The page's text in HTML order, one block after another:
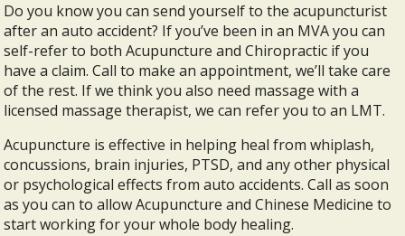
Do you know you can send yourself to the acupuncturist
after an auto accident? If you’ve been in an MVA you can
self-refer to both Acupuncture and Chiropractic if you
have a claim. Call to make an appointment, we’ll take care
of the rest. If we think you also need massage with a
licensed massage therapist, we can refer you to an LMT.
Acupuncture is effective in helping heal from whiplash,
concussions, brain injuries, PTSD, and any other physical
or psychological effects from auto accidents. Call as soon
as you can to allow Acupuncture and Chinese Medicine to
start working for your whole body healing.